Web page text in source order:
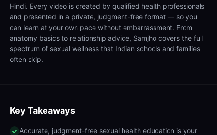
Hindi. Every video is created by qualified health professionals
and presented in a private, judgment-free format — so you
can learn at your own pace without embarrassment. From
anatomy basics to relationship advice, Samjho covers the full
spectrum of sexual wellness that Indian schools and families
often skip.
Key Takeaways
Accurate, judgment-free sexual health education is your